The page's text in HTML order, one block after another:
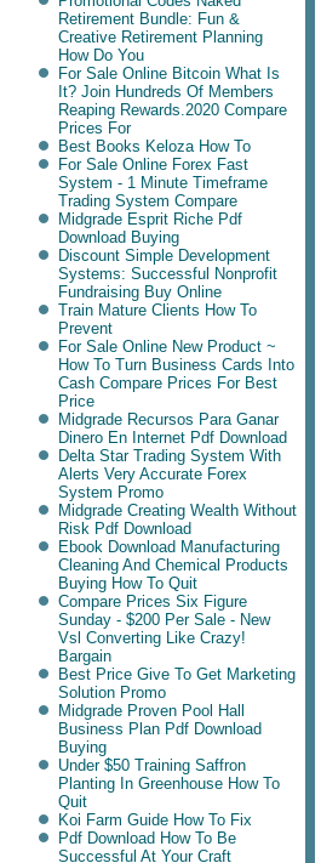
Retirement Bundle: Fun &
Creative Retirement Planning
How Do You
For Sale Online Bitcoin What Is
It? Join Hundreds Of Members
Reaping Rewards.2020 Compare
Prices For
Best Books Keloza How To
For Sale Online Forex Fast
System - 1 Minute Timeframe
Trading System Compare
Midgrade Esprit Riche Pdf
Download Buying
Discount Simple Development
Systems: Successful Nonprofit
Fundraising Buy Online
Train Mature Clients How To
Prevent
For Sale Online New Product ~
How To Turn Business Cards Into
Cash Compare Prices For Best
Price
Midgrade Recursos Para Ganar
Dinero En Internet Pdf Download
Delta Star Trading System With
Alerts Very Accurate Forex
System Promo
Midgrade Creating Wealth Without
Risk Pdf Download
Ebook Download Manufacturing
Cleaning And Chemical Products
Buying How To Quit
Compare Prices Six Figure
Sunday - $200 Per Sale - New
Vsl Converting Like Crazy!
Bargain
Best Price Give To Get Marketing
Solution Promo
Midgrade Proven Pool Hall
Business Plan Pdf Download
Buying
Under $50 Training Saffron
Planting In Greenhouse How To
Quit
Koi Farm Guide How To Fix
Pdf Download How To Be
Successful At Your Craft